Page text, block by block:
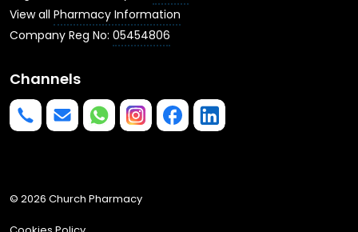
View all Pharmacy Information
Company Reg No: 05454806
Channels
© 2026 Church Pharmacy